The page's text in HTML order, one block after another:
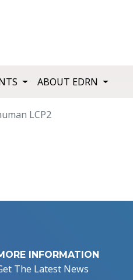
ABOUT EDRN
LCP2
INFORMATION
The Latest News